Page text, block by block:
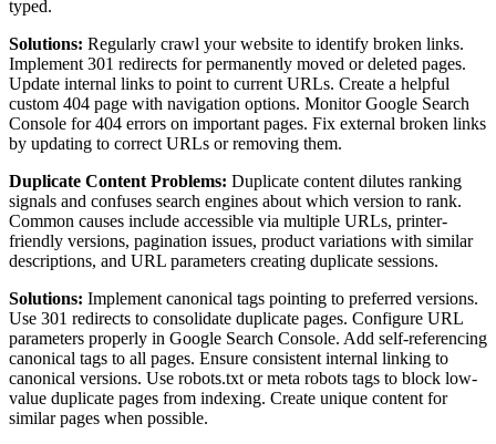
typed.
Solutions: Regularly crawl your website to identify broken links.
Implement 301 redirects for permanently moved or deleted pages.
Update internal links to point to current URLs. Create a helpful
custom 404 page with navigation options. Monitor Google Search
Console for 404 errors on important pages. Fix external broken links
by updating to correct URLs or removing them.
Duplicate Content Problems: Duplicate content dilutes ranking
signals and confuses search engines about which version to rank.
Common causes include accessible via multiple URLs, printer-
friendly versions, pagination issues, product variations with similar
descriptions, and URL parameters creating duplicate sessions.
Solutions: Implement canonical tags pointing to preferred versions.
Use 301 redirects to consolidate duplicate pages. Configure URL
parameters properly in Google Search Console. Add self-referencing
canonical tags to all pages. Ensure consistent internal linking to
canonical versions. Use robots.txt or meta robots tags to block low-
value duplicate pages from indexing. Create unique content for
similar pages when possible.